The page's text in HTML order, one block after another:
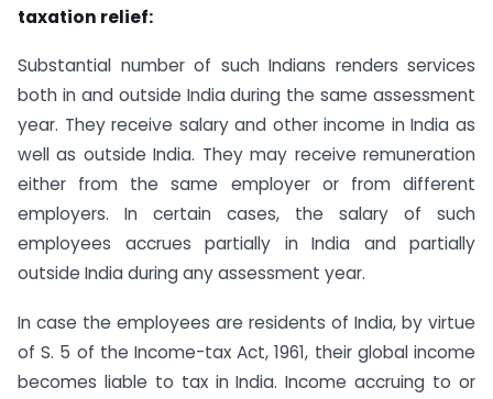
taxation relief:
Substantial number of such Indians renders services
both in and outside India during the same assessment
year. They receive salary and other income in India as
well as outside India. They may receive remuneration
either from the same employer or from different
employers. In certain cases, the salary of such
employees accrues partially in India and partially
outside India during any assessment year.
In case the employees are residents of India, by virtue
of S. 5 of the Income-tax Act, 1961, their global income
becomes liable to tax in India. Income accruing to or